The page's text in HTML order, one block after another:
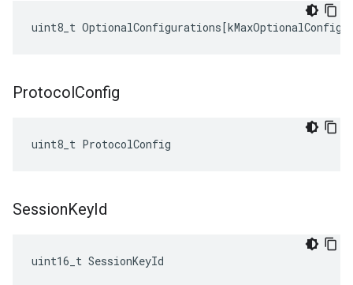
uint8_t OptionalConfigurations[
ProtocolConfig
uint8_t ProtocolConfig
SessionKeyId
uint16_t SessionKeyId